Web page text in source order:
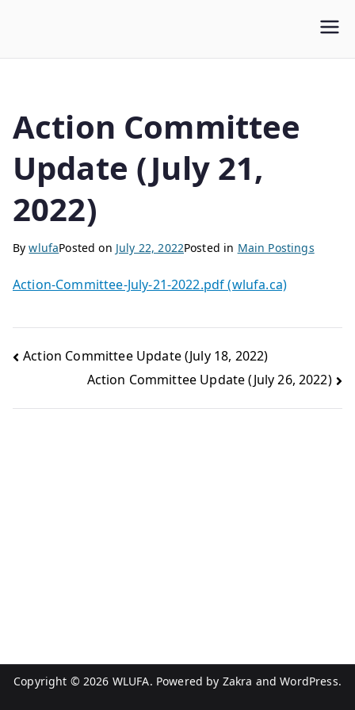
WLUFA
Action Committee
Update (July 21,
2022)
BywlufaPosted on July 22, 2022Posted in Main Postings
Action-Committee-July-21-2022.pdf (wlufa.ca)
Action Committee Update (July 18, 2022)
Action Committee Update (July 26, 2022)
Copyright © 2026 WLUFA. Powered by Zakra andWordPress.